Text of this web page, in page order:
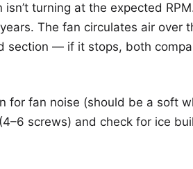
turning at the expected
The fan circulates air over
section — if it stops, both
for fan noise (should be a soft
screws) and check for ice